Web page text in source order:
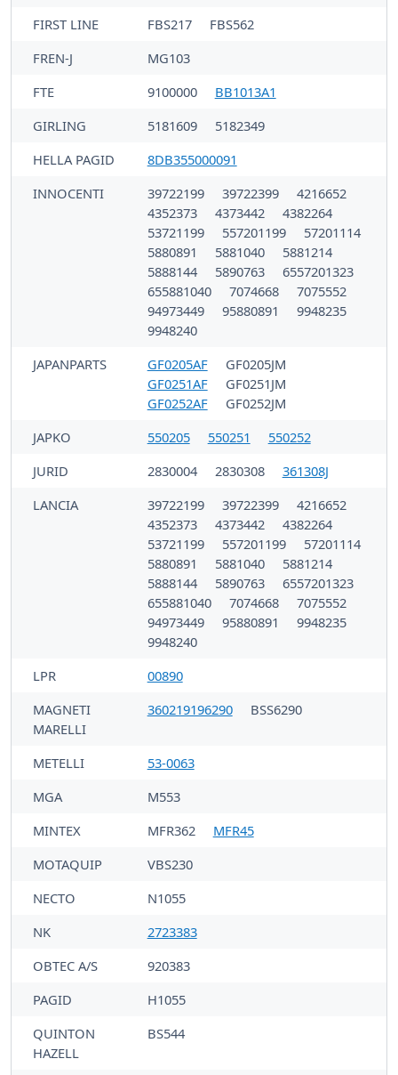
FIRST LINE
FBS217
FBS562
FREN-J
MG103
FTE
9100000
BB1013A1
GIRLING
5181609
5182349
HELLA PAGID
8DB355000091
INNOCENTI
39722199 39722399
4216652
4352373
4373442
4382264
53721199
557201199
57201114
5880891
5881040
5881214
5888144
5890763
6557201323
655881040
7074668
7075552
94973449
95880891
9948235
9948240
JAPANPARTS
GF0205AF
GF0205JM
GF0251AF
GF0251JM
GF0252AF
GF0252JM
JAPKO
550205 550251
550252
JURID
2830004 2830308
361308J
LANCIA
39722199 39722399
4216652
4352373
4373442
4382264
53721199
557201199
57201114
5880891
5881040
5881214
5888144
5890763
6557201323
655881040
7074668
7075552
94973449
95880891
9948235
9948240
LPR
00890
MAGNETI
MARELLI
360219196290 BSS6290
METELLI
53-0063
MGA
M553
MINTEX
MFR362
MFR45
MOTAQUIP
VBS230
NECTO
N1055
NK
2723383
OBTEC A/S
920383
PAGID
H1055
QUINTON
HAZELL
BS544